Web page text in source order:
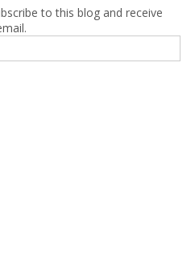
to this blog and receive